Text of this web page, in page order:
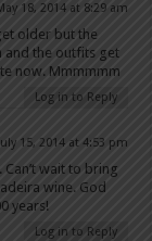
18, 2014 at 8:29 am
older but the
and the outfits get
now. Mmmmmm
Log in to Reply
July 15, 2014 at 4:53 pm
wait to bring
wine. God
years!
Log in to Reply